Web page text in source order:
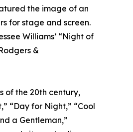
the image of an
for stage and screen.
Williams’ “Night of
&
of the 20th century,
“Day for Night,” “Cool
a Gentleman,”